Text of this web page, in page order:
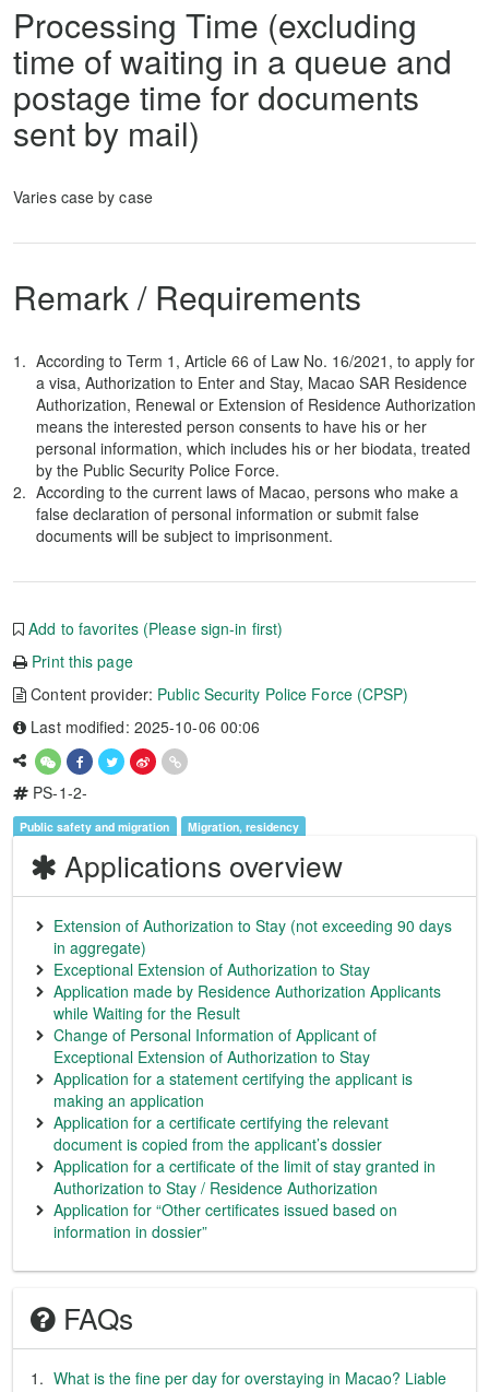
Processing Time (excluding
time of waiting in a queue and
postage time for documents
sent by mail)
Varies case by case
Remark / Requirements
According to Term 1, Article 66 of Law No. 16/2021, to apply for
a visa, Authorization to Enter and Stay, Macao SAR Residence
Authorization, Renewal or Extension of Residence Authorization
means the interested person consents to have his or her
personal information, which includes his or her biodata, treated
by the Public Security Police Force.
According to the current laws of Macao, persons who make a
false declaration of personal information or submit false
documents will be subject to imprisonment.
Add to favorites (Please sign-in first)
Print this page
Content provider: Public Security Police Force (CPSP)
Last modified: 2025-10-06 00:06
PS-1-2-
Public safety and migration Migration, residency
Applications overview
Extension of Authorization to Stay (not exceeding 90 days
in aggregate)
Exceptional Extension of Authorization to Stay
Application made by Residence Authorization Applicants
while Waiting for the Result
Change of Personal Information of Applicant of
Exceptional Extension of Authorization to Stay
Application for a statement certifying the applicant is
making an application
Application for a certificate certifying the relevant
document is copied from the applicant’s dossier
Application for a certificate of the limit of stay granted in
Authorization to Stay / Residence Authorization
Application for “Other certificates issued based on
information in dossier”
FAQs
What is the fine per day for overstaying in Macao? Liable